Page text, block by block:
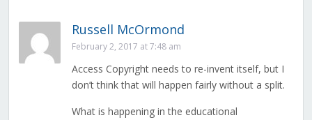
Russell McOrmond
February 2, 2017 at 7:48 am
Access Copyright needs to re-invent itself, but I
don’t think that will happen fairly without a split.
What is happening in the educational